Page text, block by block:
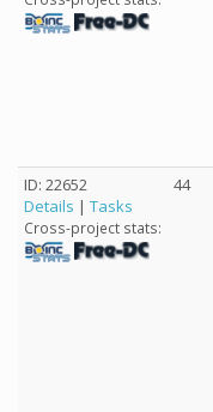
ID: 22652
Details | Tasks
Cross-project stats:
44